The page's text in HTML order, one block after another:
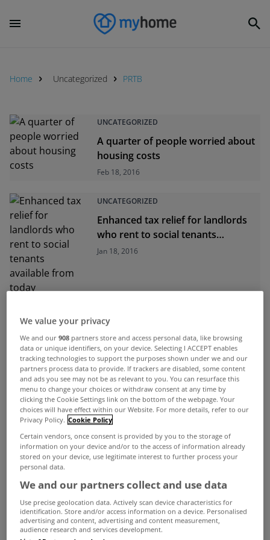
Home Uncategorized PRTB
UNCATEGORIZED
A quarter of people worried about
housing costs
Feb 18, 2016
UNCATEGORIZED
Enhanced tax relief for landlords
who rent to social tenants
available from today
Jan 18, 2016
ADVERTISEMENT
UNCATEGORIZED
Dublin house rents just €30 below
We value your privacy
We and our908 partners store and access personal data, like browsing
data or unique identifiers, on your device. Selecting I ACCEPT enables
tracking technologies to support the purposes shown under we and our
partners process data to provide. If trackers are disabled, some content
and ads you see may not be as relevant to you. You can resurface this
menu to change your choices or withdraw consent at any time by
clicking the Cookie Settings link on the bottom of the webpage. Your
choices will have effect within our Website. For more details, refer to our
Privacy Policy. Cookie Policy
Certain vendors, once consent is provided by you to the storage of
information on your device and/or to the access of information already
stored on your device, use legitimate interest to further process your
personal data.
We and our partners collect and use data
Use precise geolocation data. Actively scan device characteristics for
identification. Store and/or access information on a device. Personalised
advertising and content, advertising and content measurement,
audience research and services development.